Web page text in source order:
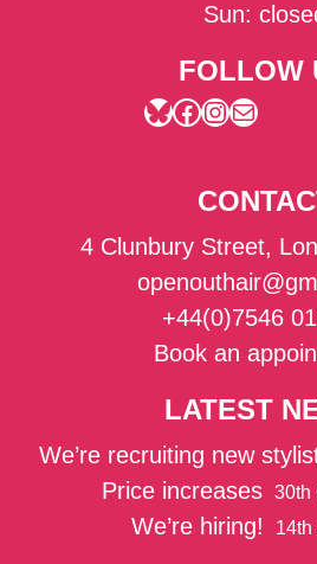
Sun:
FOLLOW
Bluesky
Facebook
Instagram
Mail
4 Clunbury Street,
+44(0)7546
Book an
LATEST
We’re recruiting new
Price increases 30th
We’re hiring!